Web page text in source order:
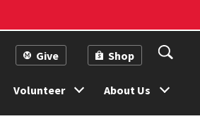
Volunteer About Us
Give Shop